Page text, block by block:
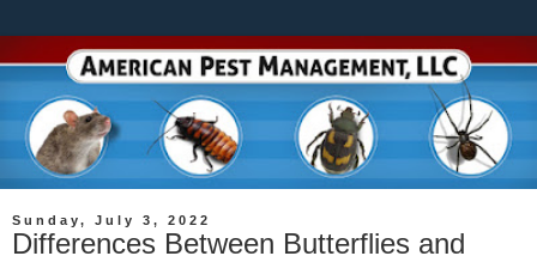
Sunday, July 3, 2022
Differences Between Butterflies and